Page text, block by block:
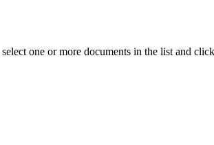
one or more documents in the list and